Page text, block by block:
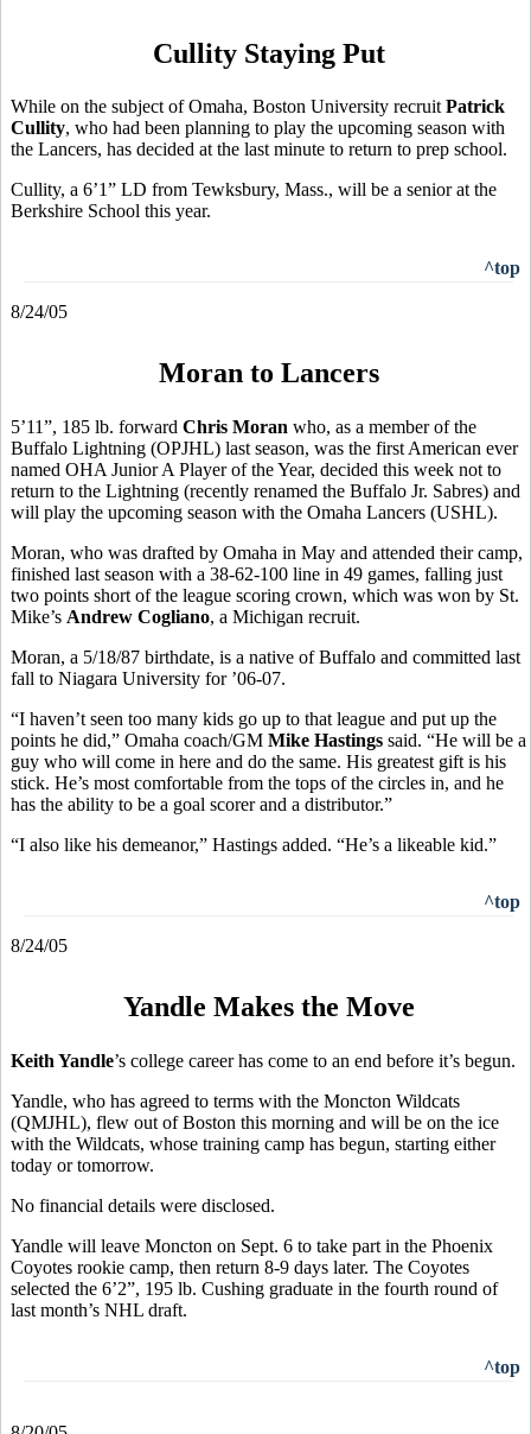
Cullity Staying Put
While on the subject of Omaha, Boston University recruit Patrick
Cullity, who had been planning to play the upcoming season with
the Lancers, has decided at the last minute to return to prep school.
Cullity, a 6’1” LD from Tewksbury, Mass., will be a senior at the
Berkshire School this year.
^top
8/24/05
Moran to Lancers
5’11”, 185 lb. forward Chris Moran who, as a member of the
Buffalo Lightning (OPJHL) last season, was the first American ever
named OHA Junior A Player of the Year, decided this week not to
return to the Lightning (recently renamed the Buffalo Jr. Sabres) and
will play the upcoming season with the Omaha Lancers (USHL).
Moran, who was drafted by Omaha in May and attended their camp,
finished last season with a 38-62-100 line in 49 games, falling just
two points short of the league scoring crown, which was won by St.
Mike’s Andrew Cogliano, a Michigan recruit.
Moran, a 5/18/87 birthdate, is a native of Buffalo and committed last
fall to Niagara University for ’06-07.
“I haven’t seen too many kids go up to that league and put up the
points he did,” Omaha coach/GM Mike Hastings said. “He will be a
guy who will come in here and do the same. His greatest gift is his
stick. He’s most comfortable from the tops of the circles in, and he
has the ability to be a goal scorer and a distributor.”
“I also like his demeanor,” Hastings added. “He’s a likeable kid.”
^top
8/24/05
Yandle Makes the Move
Keith Yandle’s college career has come to an end before it’s begun.
Yandle, who has agreed to terms with the Moncton Wildcats
(QMJHL), flew out of Boston this morning and will be on the ice
with the Wildcats, whose training camp has begun, starting either
today or tomorrow.
No financial details were disclosed.
Yandle will leave Moncton on Sept. 6 to take part in the Phoenix
Coyotes rookie camp, then return 8-9 days later. The Coyotes
selected the 6’2”, 195 lb. Cushing graduate in the fourth round of
last month’s NHL draft.
^top